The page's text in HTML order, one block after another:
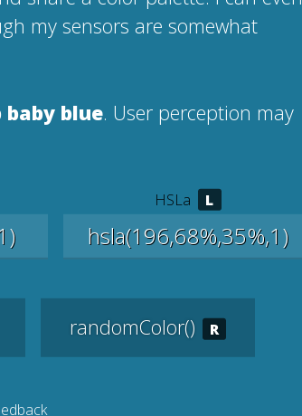
my sensors are somewhat
blue. User perception may
HSLa
randomColor()